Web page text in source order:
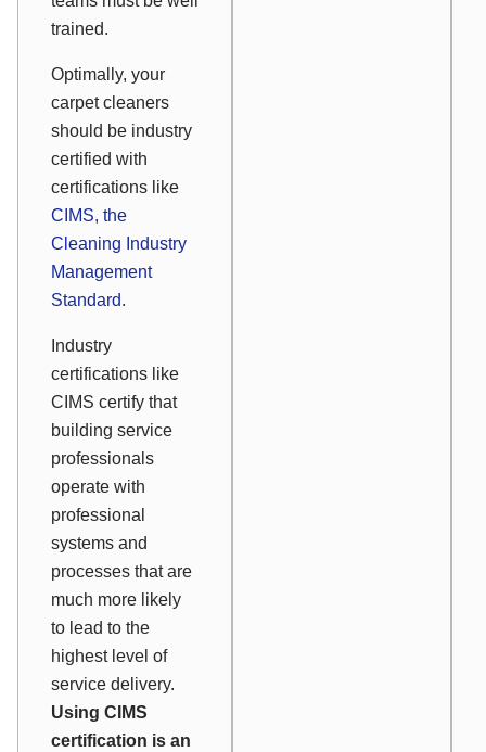
trained.
Optimally, your
carpet cleaners
should be industry
certified with
certifications like
CIMS, the
Cleaning Industry
Management
Standard.
Industry
certifications like
CIMS certify that
building service
professionals
operate with
professional
systems and
processes that are
much more likely
to lead to the
highest level of
service delivery.
Using CIMS
certification is an